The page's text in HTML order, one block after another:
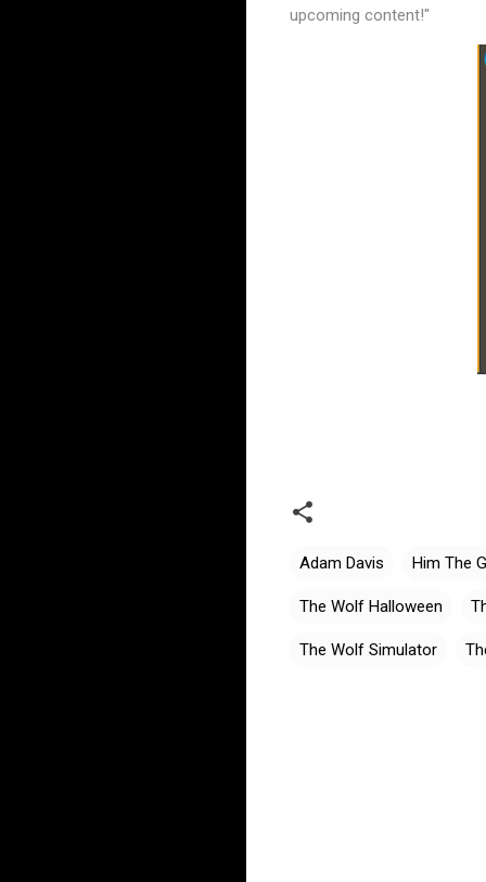
upcoming content!"
Adam Davis Him The
The Wolf Halloween
The Wolf Simulator